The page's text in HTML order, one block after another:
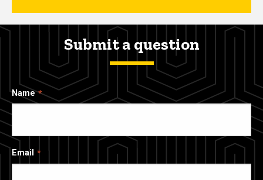
Submit a question
Name
Email